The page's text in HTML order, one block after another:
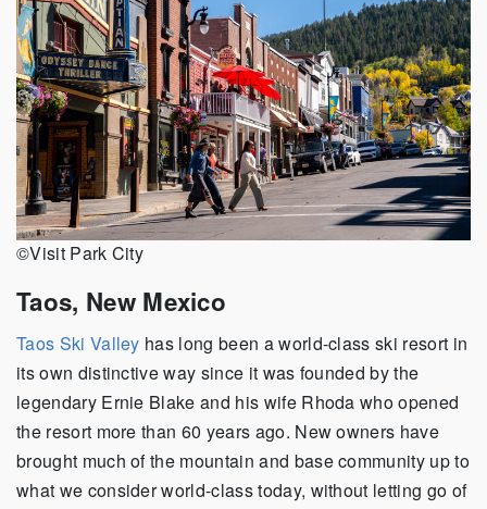
©Visit Park City
Taos, New Mexico
Taos Ski Valley has long been a world-class ski resort in
its own distinctive way since it was founded by the
legendary Ernie Blake and his wife Rhoda who opened
the resort more than 60 years ago. New owners have
brought much of the mountain and base community up to
what we consider world-class today, without letting go of